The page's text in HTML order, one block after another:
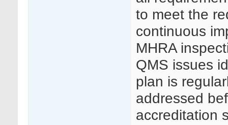
to meet the
continuous
MHRA
QMS issues
plan is
addressed
accreditation